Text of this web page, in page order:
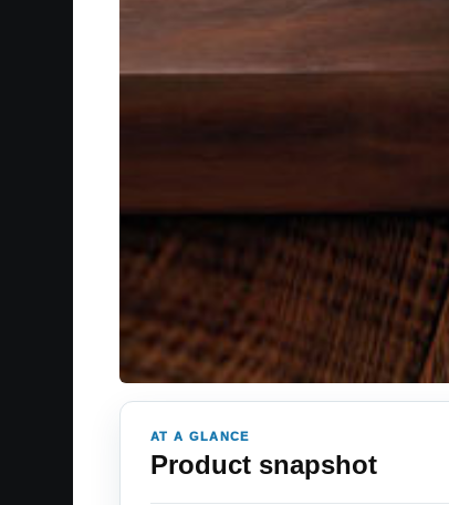
AT A GLANCE
Product snapshot